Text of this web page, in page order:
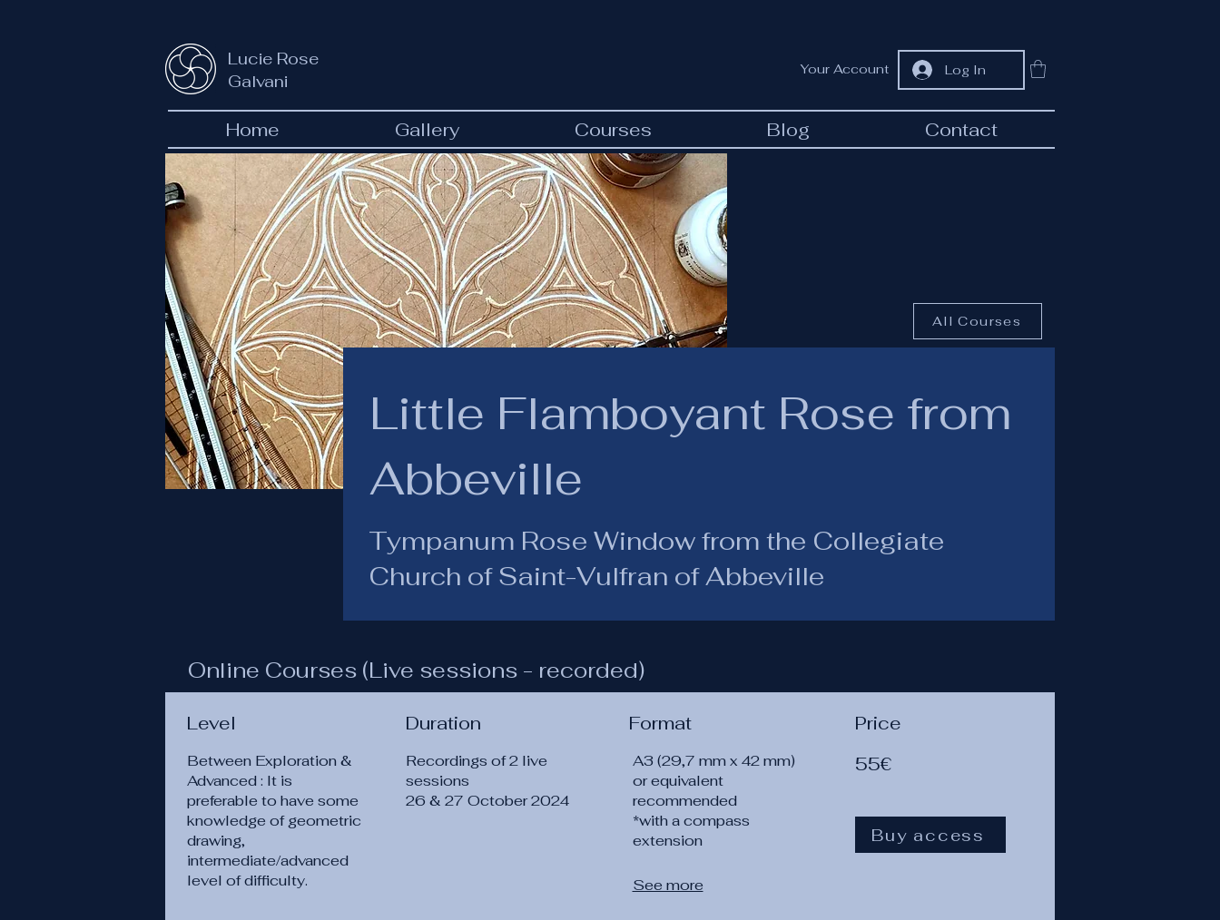
Your Account
Lucie Rose
Galvani
Log In
Home Gallery Courses Blog Contact
All Courses
Little Flamboyant Rose from
Abbeville
Tympanum Rose Window from the Collegiate
Church of Saint-Vulfran of Abbeville
Online Courses (Live sessions - recorded)
Level
Between Exploration &
Advanced : It is
preferable to have some
knowledge of geometric
drawing,
intermediate/advanced
level of difficulty.
Duration
Recordings of 2 live
sessions
26 & 27 October 2024
Format
A3 (29,7 mm x 42 mm)
or equivalent
recommended
*with a compass
extension
See more
Price
55€
Buy access